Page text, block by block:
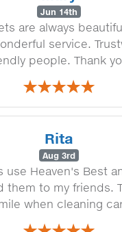
Jun 14th
are always
service.
people. Thank
Rita
Aug 3rd
use Heaven's Best
them to my friends.
when cleaning